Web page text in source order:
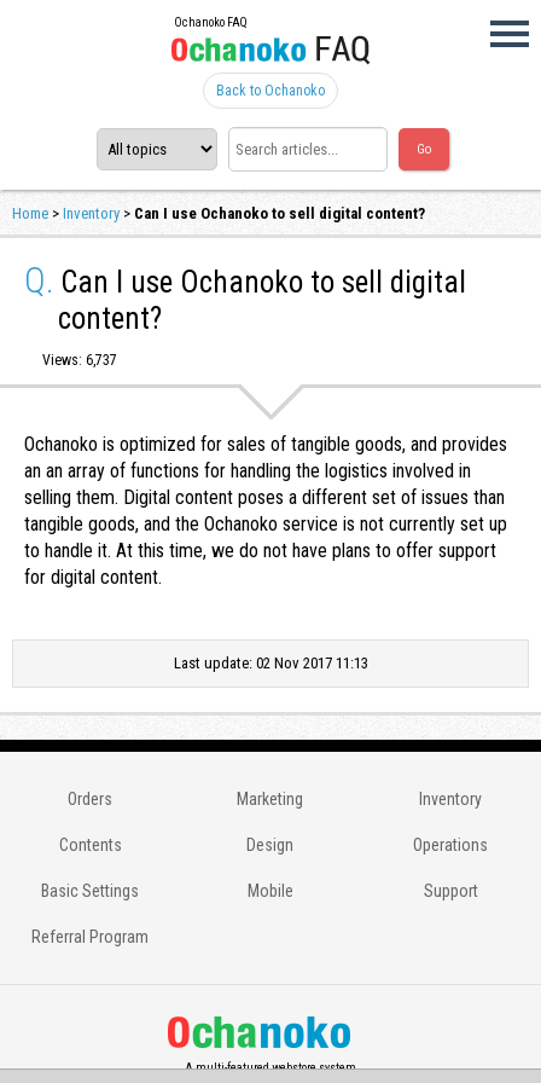
Ochanoko FAQ
Back to Ochanoko
Home > Inventory > Can I use Ochanoko to sell digital content?
Q. Can I use Ochanoko to sell digital
content?
Views: 6,737
Ochanoko is optimized for sales of tangible goods, and provides
an an array of functions for handling the logistics involved in
selling them. Digital content poses a different set of issues than
tangible goods, and the Ochanoko service is not currently set up
to handle it. At this time, we do not have plans to offer support
for digital content.
Last update: 02 Nov 2017 11:13
Orders Marketing Inventory
Contents Design Operations
Basic Settings Mobile Support
Referral Program
A multi-featured webstore system